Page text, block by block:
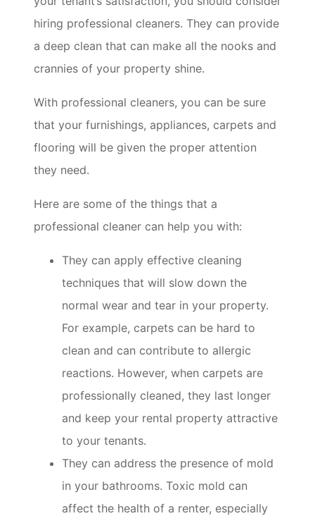
hiring professional cleaners. They can provide
a deep clean that can make all the nooks and
crannies of your property shine.
With professional cleaners, you can be sure
that your furnishings, appliances, carpets and
flooring will be given the proper attention
they need.
Here are some of the things that a
professional cleaner can help you with:
They can apply effective cleaning
techniques that will slow down the
normal wear and tear in your property.
For example, carpets can be hard to
clean and can contribute to allergic
reactions. However, when carpets are
professionally cleaned, they last longer
and keep your rental property attractive
to your tenants.
They can address the presence of mold
in your bathrooms. Toxic mold can
affect the health of a renter, especially